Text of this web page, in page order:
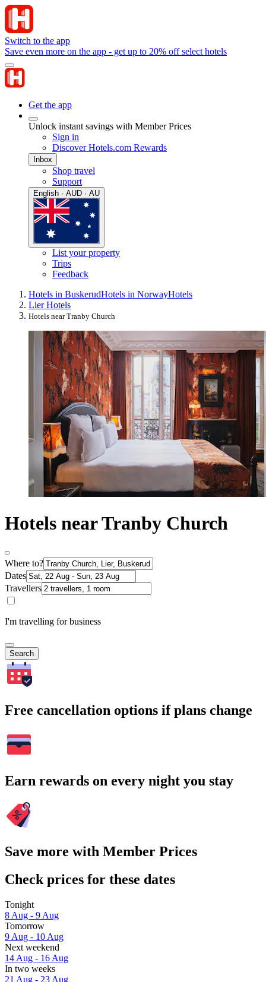
Switch to the app
Save even more on the app - get up to 20% off select hotels
Get the app
Unlock instant savings with Member Prices
Sign in
Discover Hotels.com Rewards
Inbox
Shop travel
Support
English · AUD · AU
List your property
Trips
Feedback
Hotels in BuskerudHotels in NorwayHotels
Lier Hotels
Hotels near Tranby Church
Hotels near Tranby Church
Where to?
Dates
Travellers
I'm travelling for business
Search
Free cancellation options if plans change
Earn rewards on every night you stay
Save more with Member Prices
Check prices for these dates
Tonight
8 Aug - 9 Aug
Tomorrow
9 Aug - 10 Aug
Next weekend
14 Aug - 16 Aug
In two weeks
21 Aug - 23 Aug